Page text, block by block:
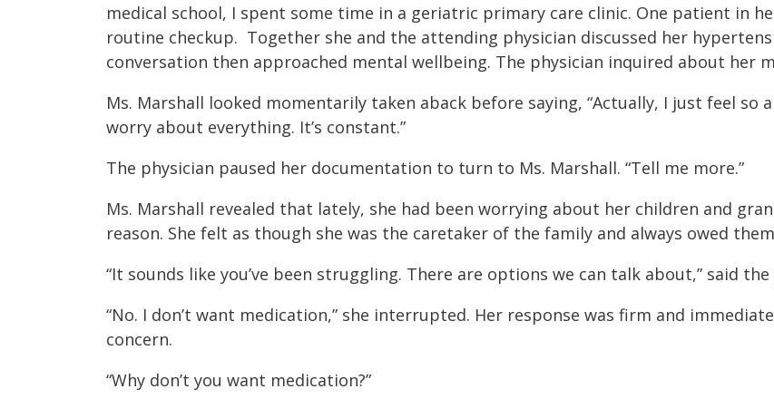
medical school, I spent some time in a geriatric primary care clinic. One patient in
routine checkup. Together she and the attending physician discussed her
conversation then approached mental wellbeing. The physician inquired about her
Ms. Marshall looked momentarily taken aback before saying, “Actually, I just feel so
worry about everything. It’s constant.”
The physician paused her documentation to turn to Ms. Marshall. “Tell me more.”
Ms. Marshall revealed that lately, she had been worrying about her children and
reason. She felt as though she was the caretaker of the family and always owed
“It sounds like you’ve been struggling. There are options we can talk about,” said
“No. I don’t want medication,” she interrupted. Her response was firm and
concern.
“Why don’t you want medication?”